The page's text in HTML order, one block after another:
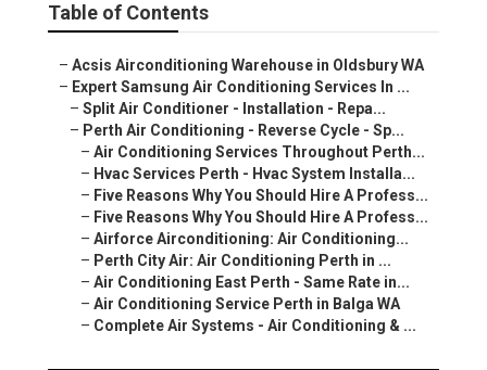
Table of Contents
Acsis Airconditioning Warehouse in Oldsbury WA
Expert Samsung Air Conditioning Services In ...
Split Air Conditioner - Installation - Repa...
Perth Air Conditioning - Reverse Cycle - Sp...
Air Conditioning Services Throughout Perth...
Hvac Services Perth - Hvac System Installa...
Five Reasons Why You Should Hire A Profess...
Five Reasons Why You Should Hire A Profess...
Airforce Airconditioning: Air Conditioning...
Perth City Air: Air Conditioning Perth in ...
Air Conditioning East Perth - Same Rate in...
Air Conditioning Service Perth in Balga WA
Complete Air Systems - Air Conditioning & ...